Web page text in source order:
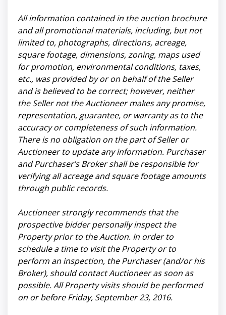
All information contained in the auction brochure
and all promotional materials, including, but not
limited to, photographs, directions, acreage,
square footage, dimensions, zoning, maps used
for promotion, environmental conditions, taxes,
etc., was provided by or on behalf of the Seller
and is believed to be correct; however, neither
the Seller not the Auctioneer makes any promise,
representation, guarantee, or warranty as to the
accuracy or completeness of such information.
There is no obligation on the part of Seller or
Auctioneer to update any information. Purchaser
and Purchaser’s Broker shall be responsible for
verifying all acreage and square footage amounts
through public records.
Auctioneer strongly recommends that the
prospective bidder personally inspect the
Property prior to the Auction. In order to
schedule a time to visit the Property or to
perform an inspection, the Purchaser (and/or his
Broker), should contact Auctioneer as soon as
possible. All Property visits should be performed
on or before Friday, September 23, 2016.